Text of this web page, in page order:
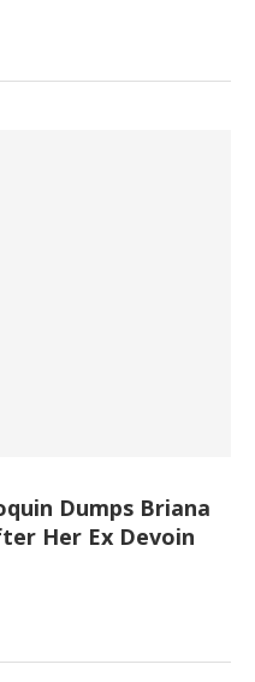
Dumps Briana
Her Ex Devoin